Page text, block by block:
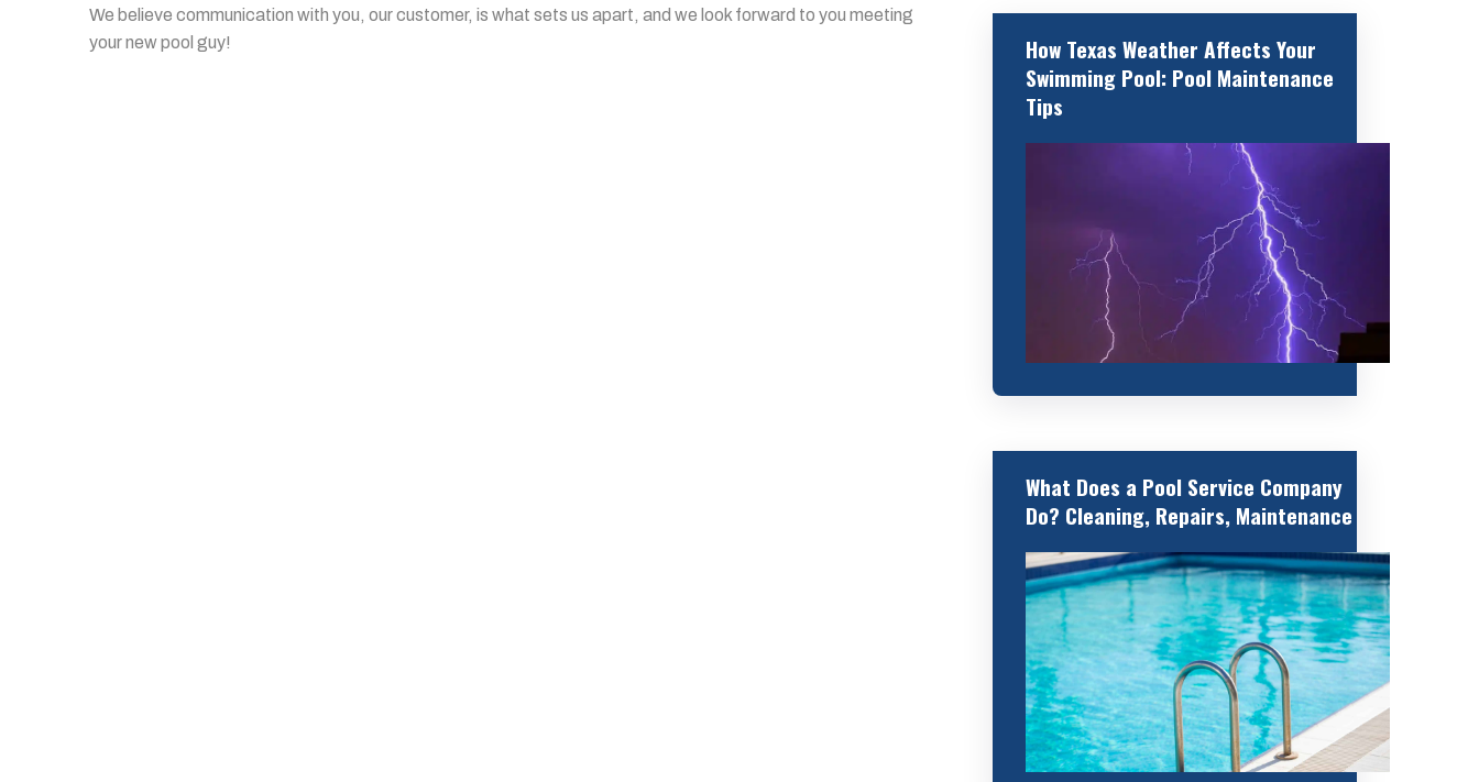
We believe communication with you, our customer, is what sets us apart, and we look forward to you meeting
your new pool guy!
How Texas Weather Affects Your
Swimming Pool: Pool Maintenance
Tips
What Does a Pool Service Company
Do? Cleaning, Repairs, Maintenance